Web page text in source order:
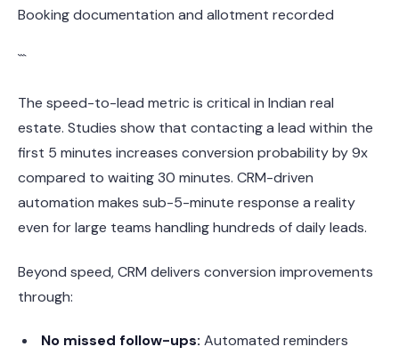
Booking documentation and allotment recorded
```
The speed-to-lead metric is critical in Indian real
estate. Studies show that contacting a lead within the
first 5 minutes increases conversion probability by 9x
compared to waiting 30 minutes. CRM-driven
automation makes sub-5-minute response a reality
even for large teams handling hundreds of daily leads.
Beyond speed, CRM delivers conversion improvements
through:
No missed follow-ups: Automated reminders